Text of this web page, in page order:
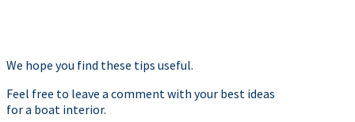
We hope you find these tips useful.
Feel free to leave a comment with your best ideas
for a boat interior.